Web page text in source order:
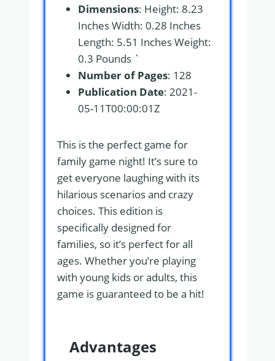
Dimensions: Height: 8.23
Inches Width: 0.28 Inches
Length: 5.51 Inches Weight:
0.3 Pounds `
Number of Pages: 128
Publication Date: 2021-
05-11T00:00:01Z
This is the perfect game for
family game night! It’s sure to
get everyone laughing with its
hilarious scenarios and crazy
choices. This edition is
specifically designed for
families, so it’s perfect for all
ages. Whether you’re playing
with young kids or adults, this
game is guaranteed to be a hit!
Advantages